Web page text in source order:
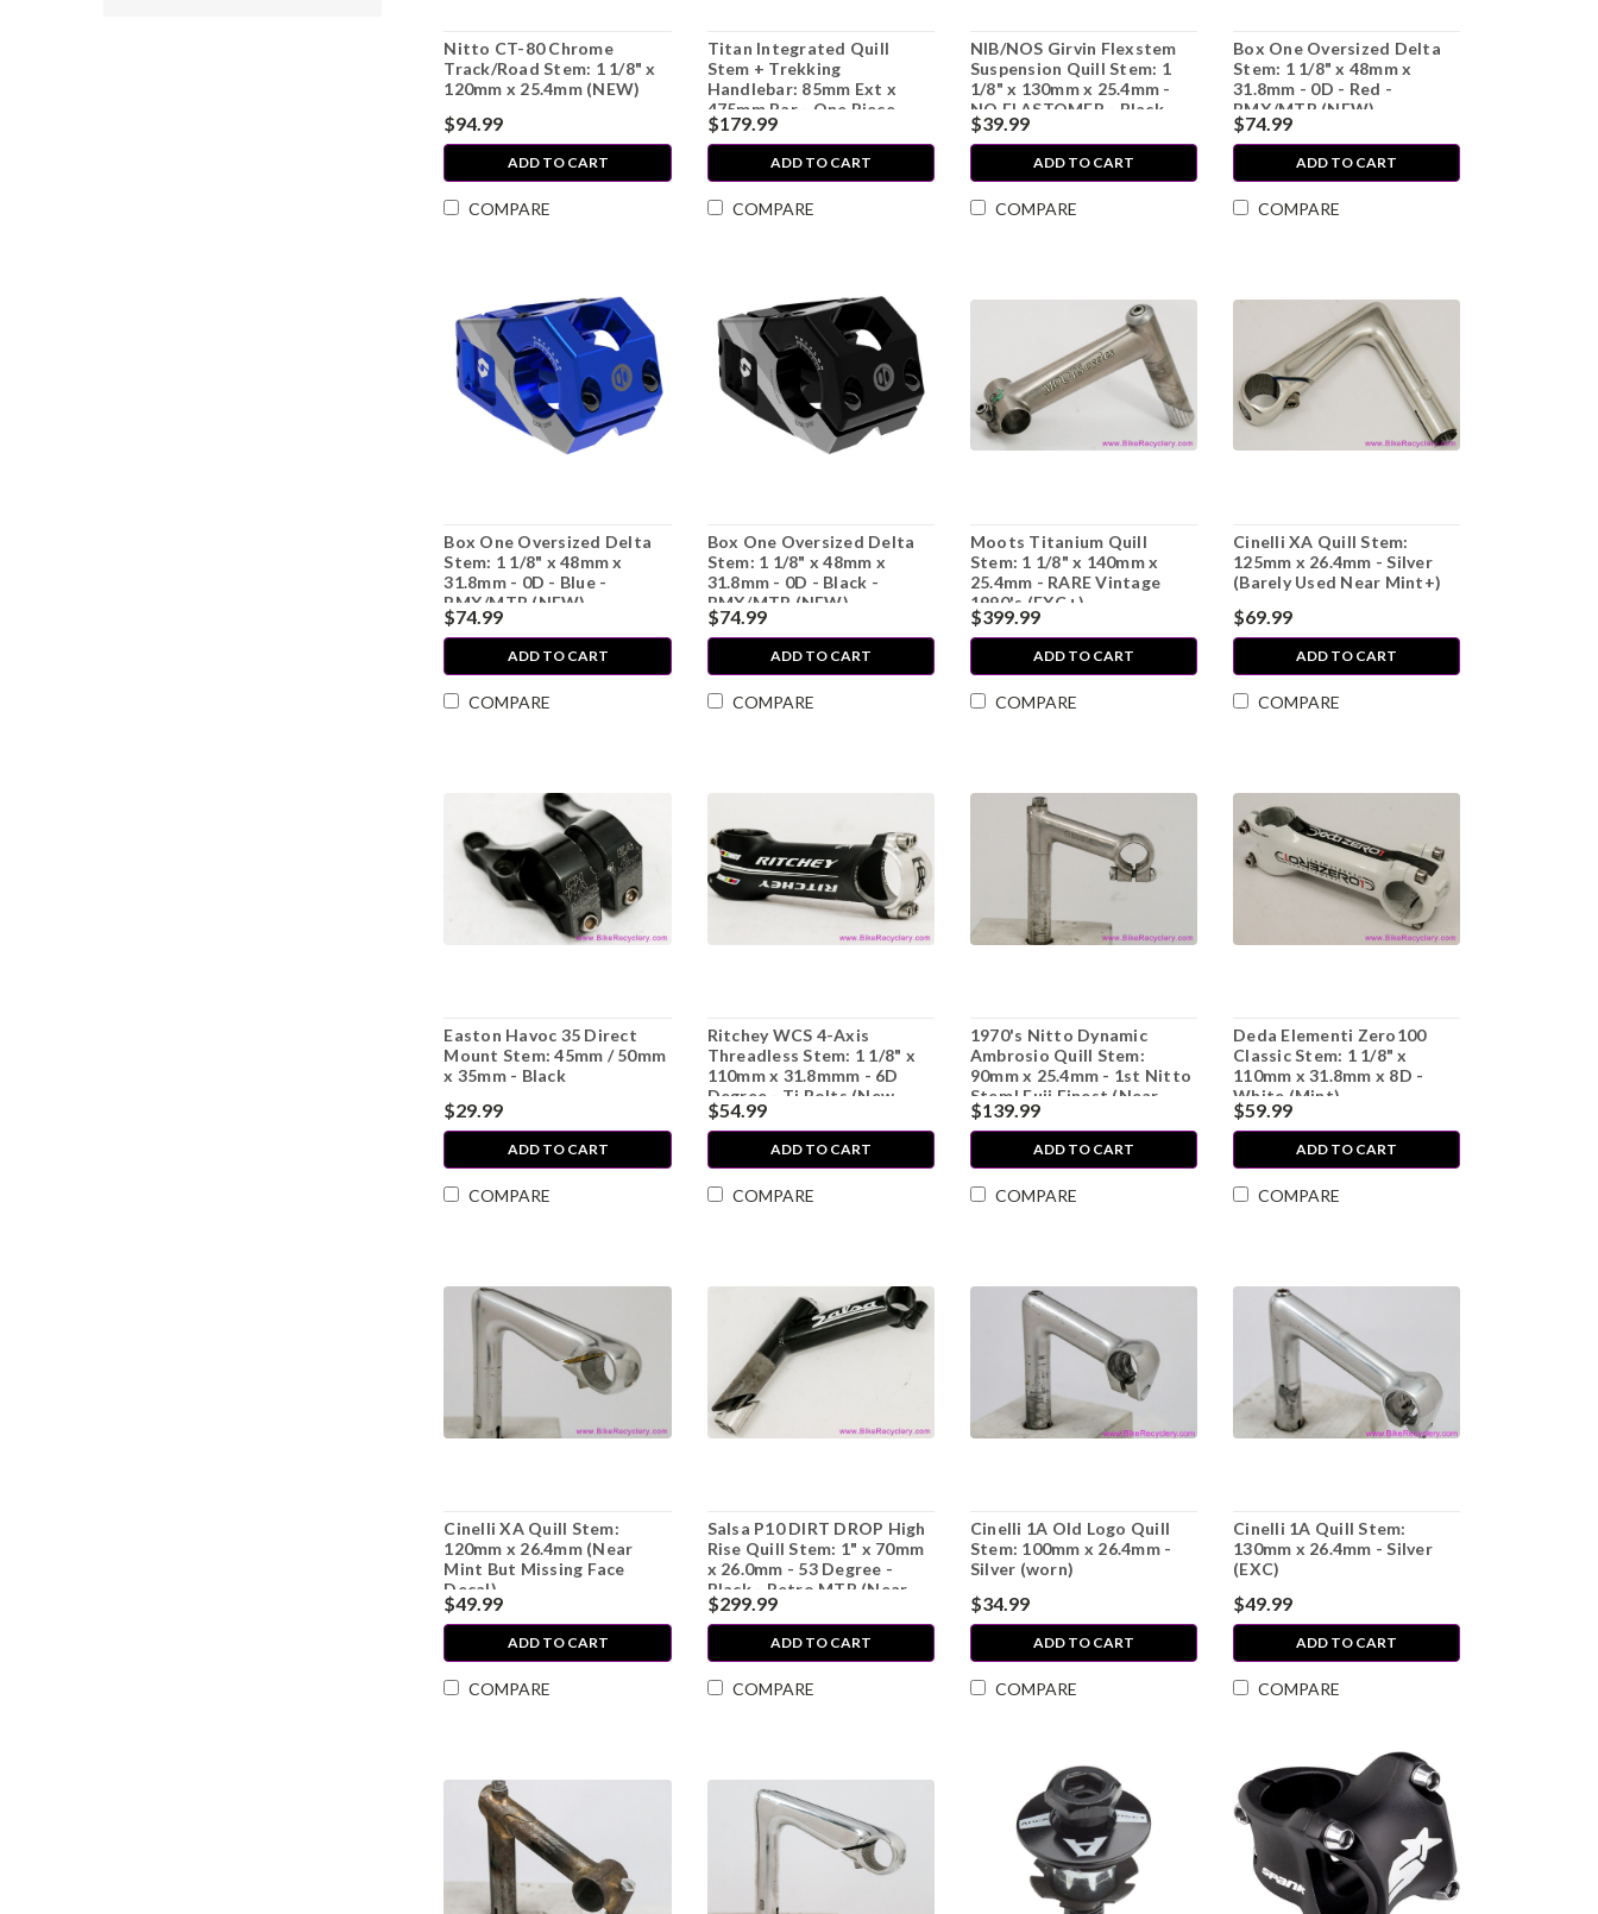
Nitto CT-80 Chrome
Track/Road Stem: 1 1/8" x
120mm x 25.4mm (NEW)
$94.99
ADD TO CART
COMPARE
Titan Integrated Quill
Stem + Trekking
Handlebar: 85mm Ext x
475mm Bar - One Piece
(NEAR MINT++ RARE)
$179.99
ADD TO CART
COMPARE
NIB/NOS Girvin Flexstem
Suspension Quill Stem: 1
1/8" x 130mm x 25.4mm -
NO ELASTOMER - Black
$39.99
ADD TO CART
COMPARE
Box One Oversized Delta
Stem: 1 1/8" x 48mm x
31.8mm - 0D - Red -
BMX/MTB (NEW)
$74.99
ADD TO CART
COMPARE
Box One Oversized Delta
Stem: 1 1/8" x 48mm x
31.8mm - 0D - Blue -
BMX/MTB (NEW)
$74.99
ADD TO CART
COMPARE
Box One Oversized Delta
Stem: 1 1/8" x 48mm x
31.8mm - 0D - Black -
BMX/MTB (NEW)
$74.99
ADD TO CART
COMPARE
Moots Titanium Quill
Stem: 1 1/8" x 140mm x
25.4mm - RARE Vintage
1990's (EXC+)
$399.99
ADD TO CART
COMPARE
Cinelli XA Quill Stem:
125mm x 26.4mm - Silver
(Barely Used Near Mint+)
$69.99
ADD TO CART
COMPARE
Easton Havoc 35 Direct
Mount Stem: 45mm / 50mm
x 35mm - Black
$29.99
ADD TO CART
COMPARE
Ritchey WCS 4-Axis
Threadless Stem: 1 1/8" x
110mm x 31.8mmm - 6D
Degree - Ti Bolts (New
take-off)
$54.99
ADD TO CART
COMPARE
1970's Nitto Dynamic
Ambrosio Quill Stem:
90mm x 25.4mm - 1st Nitto
Stem! Fuji Finest (Near
Mint, RARE)
$139.99
ADD TO CART
COMPARE
Deda Elementi Zero100
Classic Stem: 1 1/8" x
110mm x 31.8mm x 8D -
White (Mint)
$59.99
ADD TO CART
COMPARE
Cinelli XA Quill Stem:
120mm x 26.4mm (Near
Mint But Missing Face
Decal)
$49.99
ADD TO CART
COMPARE
Salsa P10 DIRT DROP High
Rise Quill Stem: 1" x 70mm
x 26.0mm - 53 Degree -
Black - Retro MTB (Near
Mint)
$299.99
ADD TO CART
COMPARE
Cinelli 1A Old Logo Quill
Stem: 100mm x 26.4mm -
Silver (worn)
$34.99
ADD TO CART
COMPARE
Cinelli 1A Quill Stem:
130mm x 26.4mm - Silver
(EXC)
$49.99
ADD TO CART
COMPARE